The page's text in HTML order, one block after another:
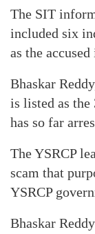
The SIT
included six
as the accused
Bhaskar
is listed as the
has so far
The YSRCP
scam that
YSRCP
Bhaskar